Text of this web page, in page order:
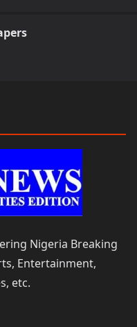
Nigeria Breaking
Entertainment,
etc.